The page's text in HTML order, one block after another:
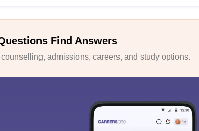
Find Answers
admissions, careers, and study options.